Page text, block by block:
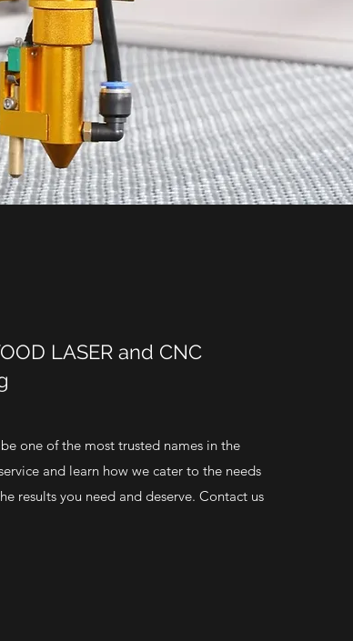
LASER and CNC
one of the most trusted names in the
and learn how we cater to the needs
results you need and deserve. Contact us